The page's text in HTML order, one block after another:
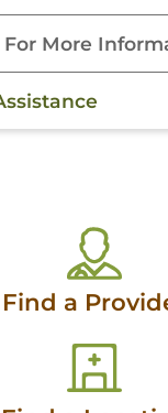
For More
Find a